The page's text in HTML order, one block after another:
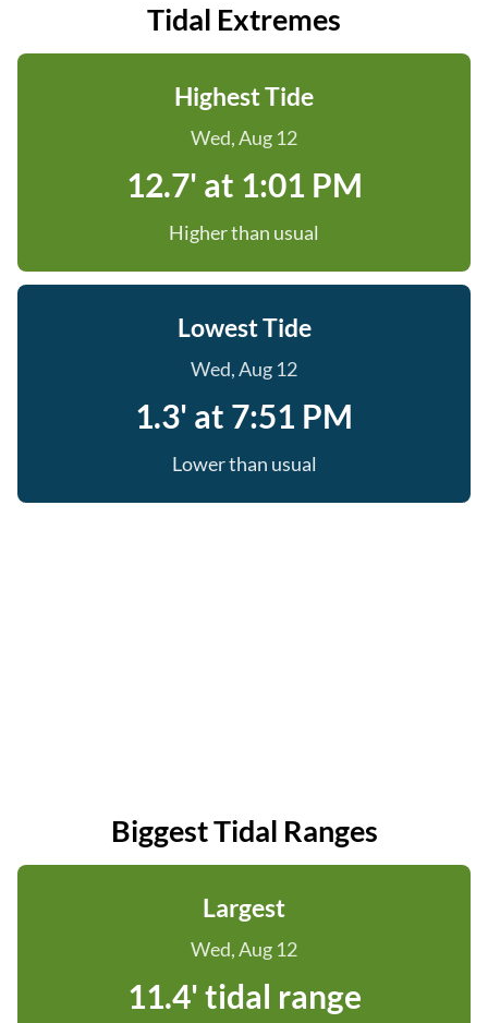
Tidal Extremes
Highest Tide
Wed, Aug 12
12.7' at 1:01 PM
Higher than usual
Lowest Tide
Wed, Aug 12
1.3' at 7:51 PM
Lower than usual
Biggest Tidal Ranges
Largest
Wed, Aug 12
11.4' tidal range